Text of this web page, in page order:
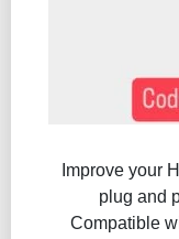
Improve your
plug and
Compatible